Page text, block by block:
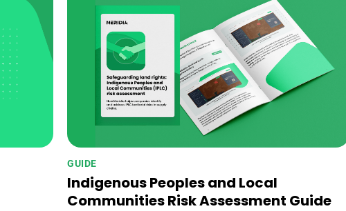
GUIDE
Indigenous Peoples and Local
Communities Risk Assessment Guide